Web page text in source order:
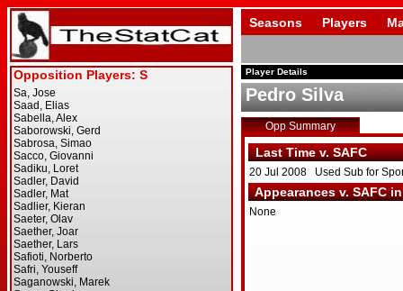
Seasons Players
Player Details
Pedro Silva
Opp Summary